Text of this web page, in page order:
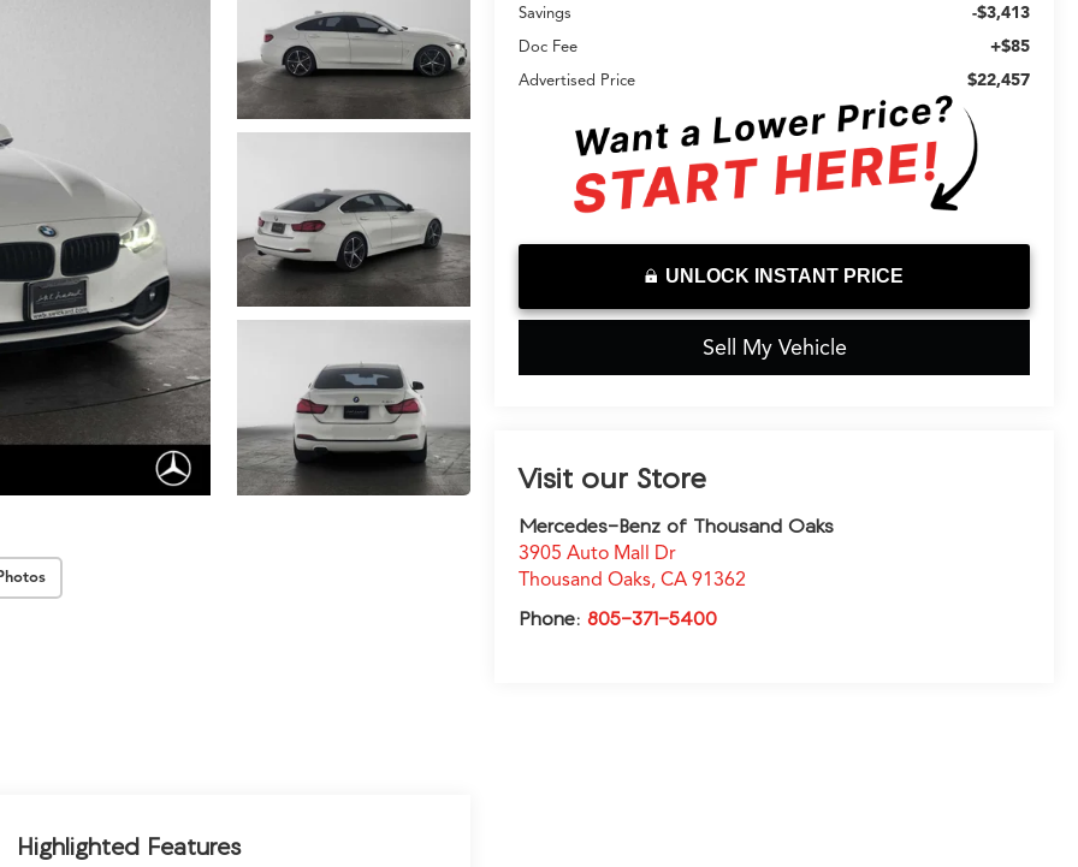
Savings -$3,413
Doc Fee +$85
Advertised Price $22,457
UNLOCK INSTANT PRICE
Sell My Vehicle
Visit our Store
Mercedes-Benz of Thousand Oaks
3905 Auto Mall Dr
Thousand Oaks,CA 91362
Phone:805-371-5400
Highlighted Features